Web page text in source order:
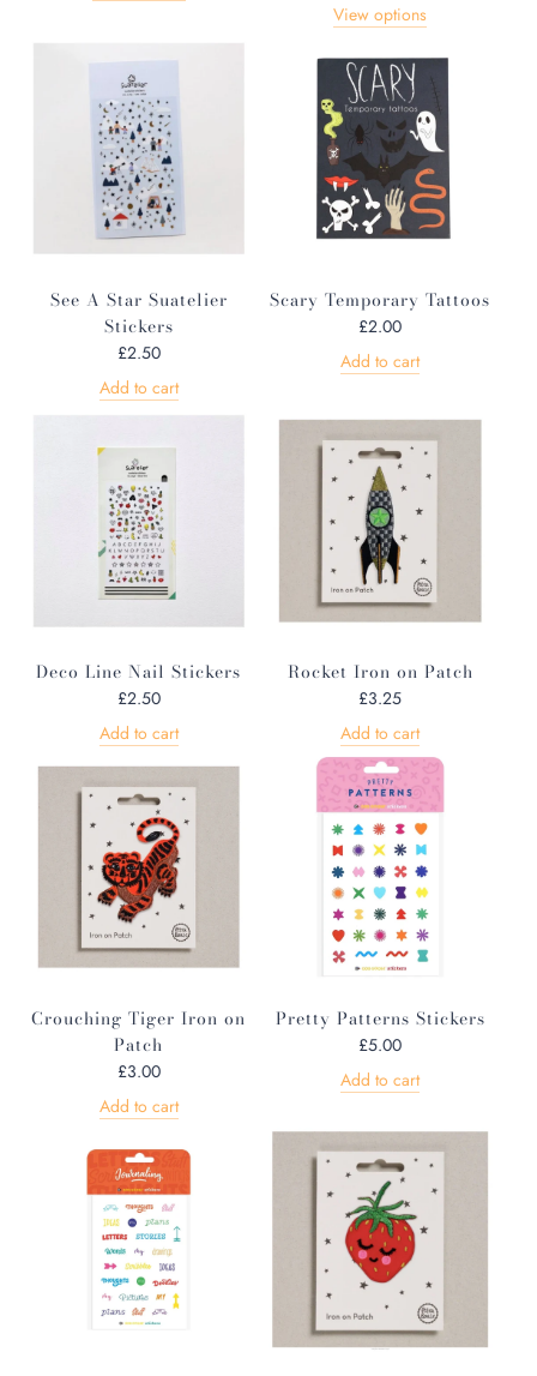
View options
See A Star Suatelier
Stickers
£2.50
Add to cart
Scary Temporary Tattoos
£2.00
Add to cart
Deco Line Nail Stickers
£2.50
Add to cart
Rocket Iron on Patch
£3.25
Add to cart
Crouching Tiger Iron on
Patch
£3.00
Add to cart
Pretty Patterns Stickers
£5.00
Add to cart